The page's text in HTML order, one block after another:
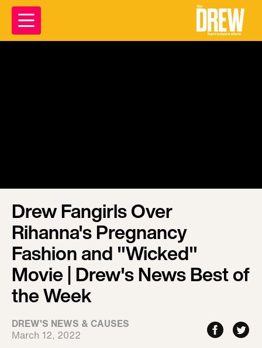
Drew Fangirls Over
Rihanna's Pregnancy
Fashion and "Wicked"
Movie | Drew's News Best of
the Week
DREW'S NEWS & CAUSES
March 12, 2022